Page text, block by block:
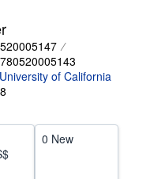
University of California
0 New